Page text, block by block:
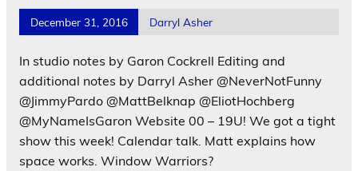
December 31, 2016 Darryl Asher
In studio notes by Garon Cockrell Editing and
additional notes by Darryl Asher @NeverNotFunny
@JimmyPardo @MattBelknap @EliotHochberg
@MyNameIsGaron Website 00 – 19U! We got a tight
show this week! Calendar talk. Matt explains how
space works. Window Warriors?